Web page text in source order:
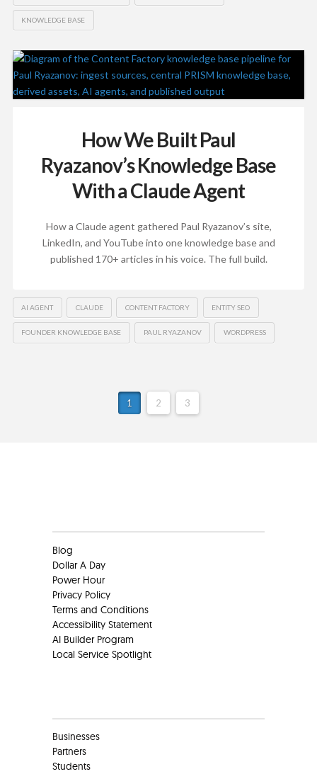
KNOWLEDGE BASE
How We Built Paul
Ryazanov’s Knowledge Base
With a Claude Agent
How a Claude agent gathered Paul Ryazanov’s site,
LinkedIn, and YouTube into one knowledge base and
published 170+ articles in his voice. The full build.
AI AGENT CLAUDE CONTENT FACTORY ENTITY SEO
FOUNDER KNOWLEDGE BASE PAUL RYAZANOV WORDPRESS
1 2 3
Blog
Dollar A Day
Power Hour
Privacy Policy
Terms and Conditions
Accessibility Statement
AI Builder Program
Local Service Spotlight
Businesses
Partners
Students